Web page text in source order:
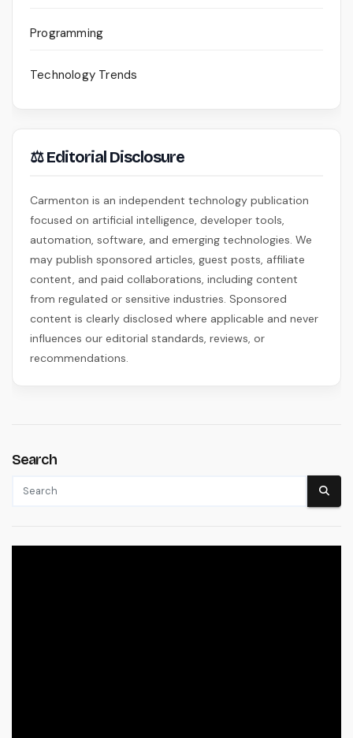
Programming
Technology Trends
⚖ Editorial Disclosure
Carmenton is an independent technology publication
focused on artificial intelligence, developer tools,
automation, software, and emerging technologies. We
may publish sponsored articles, guest posts, affiliate
content, and paid collaborations, including content
from regulated or sensitive industries. Sponsored
content is clearly disclosed where applicable and never
influences our editorial standards, reviews, or
recommendations.
Search